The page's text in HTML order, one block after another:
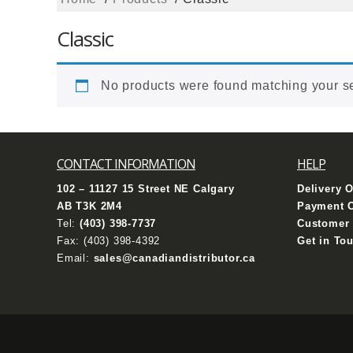
Classic
No products were found matching your
CONTACT INFORMATION
102 – 11127 15 Street NE Calgary
AB T3K 2M4
Tel: (403) 398-7737
Fax: (403) 398-4392
Email: sales@canadiandistributor.ca
HELP
Delivery
Payment
Customer
Get in